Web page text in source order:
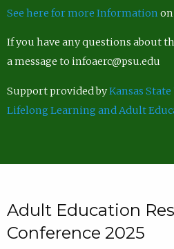
See here for more Information
If you have any questions about
a message to infoaerc@psu.edu
Support provided byKansas
Lifelong Learning and Adult
Adult Education
Conference 2025